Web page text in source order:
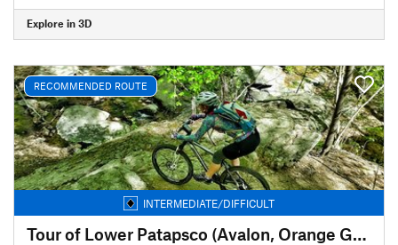
Explore in 3D
RECOMMENDED ROUTE
INTERMEDIATE/DIFFICULT
Tour of Lower Patapsco (Avalon, Orange Grove, Glen Artney, and Hilton)